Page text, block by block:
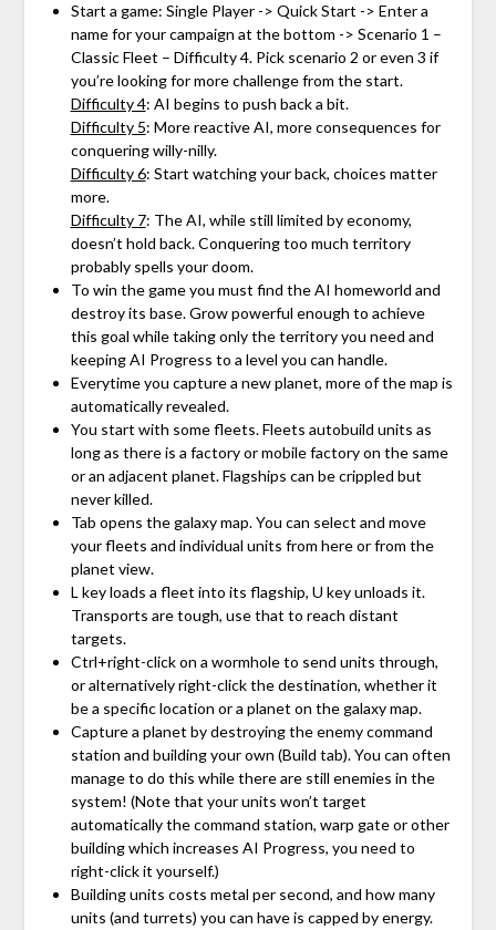
Start a game: Single Player -> Quick Start -> Enter a
name for your campaign at the bottom -> Scenario 1 –
Classic Fleet – Difficulty 4. Pick scenario 2 or even 3 if
you’re looking for more challenge from the start.
Difficulty 4: AI begins to push back a bit.
Difficulty 5: More reactive AI, more consequences for
conquering willy-nilly.
Difficulty 6: Start watching your back, choices matter
more.
Difficulty 7: The AI, while still limited by economy,
doesn’t hold back. Conquering too much territory
probably spells your doom.
To win the game you must find the AI homeworld and
destroy its base. Grow powerful enough to achieve
this goal while taking only the territory you need and
keeping AI Progress to a level you can handle.
Everytime you capture a new planet, more of the map is
automatically revealed.
You start with some fleets. Fleets autobuild units as
long as there is a factory or mobile factory on the same
or an adjacent planet. Flagships can be crippled but
never killed.
Tab opens the galaxy map. You can select and move
your fleets and individual units from here or from the
planet view.
L key loads a fleet into its flagship, U key unloads it.
Transports are tough, use that to reach distant
targets.
Ctrl+right-click on a wormhole to send units through,
or alternatively right-click the destination, whether it
be a specific location or a planet on the galaxy map.
Capture a planet by destroying the enemy command
station and building your own (Build tab). You can often
manage to do this while there are still enemies in the
system! (Note that your units won’t target
automatically the command station, warp gate or other
building which increases AI Progress, you need to
right-click it yourself.)
Building units costs metal per second, and how many
units (and turrets) you can have is capped by energy.